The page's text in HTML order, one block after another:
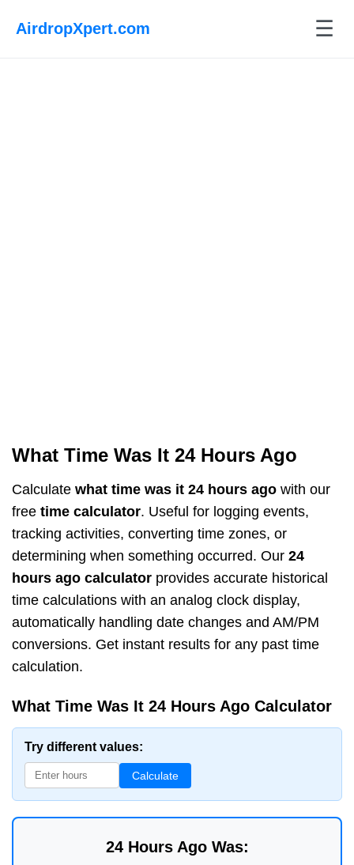
AirdropXpert.com ☰
What Time Was It 24 Hours Ago
Calculate what time was it 24 hours ago with our
free time calculator. Useful for logging events,
tracking activities, converting time zones, or
determining when something occurred. Our 24
hours ago calculator provides accurate historical
time calculations with an analog clock display,
automatically handling date changes and AM/PM
conversions. Get instant results for any past time
calculation.
What Time Was It 24 Hours Ago Calculator
Try different values:
Calculate
24 Hours Ago Was: